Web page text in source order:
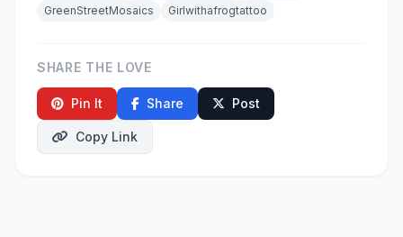
GreenStreetMosaics
Girlwithafrogtattoo
SHARE THE LOVE
Pin It Share Post
Copy Link